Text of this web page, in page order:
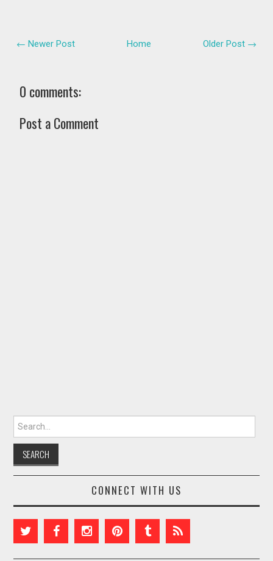
← Newer Post Older Post →
Home
0 comments:
Post a Comment
Search for:
CONNECT WITH US